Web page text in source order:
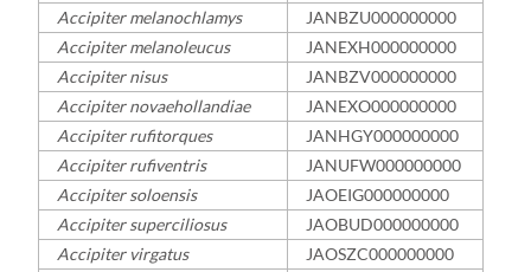
Accipiter melanochlamys
JANBZU000000000
Accipiter melanoleucus
JANEXH000000000
Accipiter nisus
JANBZV000000000
Accipiter novaehollandiae
JANEXO000000000
Accipiter rufitorques
JANHGY000000000
Accipiter rufiventris
JANUFW000000000
Accipiter soloensis
JAOEIG000000000
Accipiter superciliosus
JAOBUD000000000
Accipiter virgatus
JAOSZC000000000